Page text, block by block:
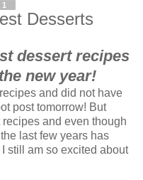
Desserts
dessert recipes
new year!
and did not have
post tomorrow! But
and even though
last few years has
still am so excited about